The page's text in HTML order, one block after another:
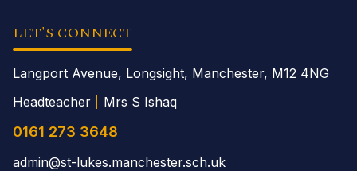
LET'S CONNECT
Langport Avenue, Longsight, Manchester, M12 4NG
Headteacher
Mrs S Ishaq
0161 273 3648
admin@st-lukes.manchester.sch.uk